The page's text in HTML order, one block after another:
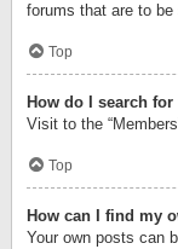
forums that are to be
Top
How do I search
Visit to the
Top
How can I find my
Your own posts can